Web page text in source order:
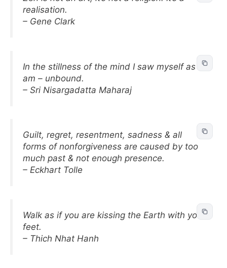
realisation.
– Gene Clark
In the stillness of the mind I saw myself as I
am – unbound.
– Sri Nisargadatta Maharaj
Guilt, regret, resentment, sadness & all
forms of nonforgiveness are caused by too
much past & not enough presence.
– Eckhart Tolle
Walk as if you are kissing the Earth with your
feet.
– Thich Nhat Hanh